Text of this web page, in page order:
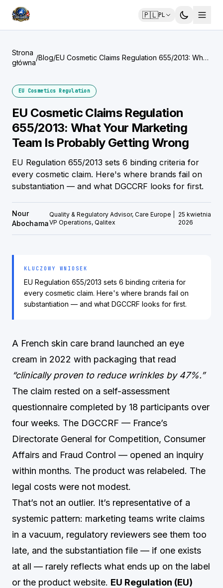
🇵🇱PL
Strona
główna
/Blog/EU Cosmetic Claims Regulation 655/2013: What
EU Cosmetics Regulation
EU Cosmetic Claims Regulation
655/2013: What Your Marketing
Team Is Probably Getting Wrong
EU Regulation 655/2013 sets 6 binding criteria for
every cosmetic claim. Here's where brands fail on
substantiation — and what DGCCRF looks for first.
Nour
Abochama
Quality & Regulatory Advisor, Care Europe |
VP Operations, Qalitex
25 kwietnia
2026
KLUCZOWY WNIOSEK
EU Regulation 655/2013 sets 6 binding criteria for
every cosmetic claim. Here's where brands fail on
substantiation — and what DGCCRF looks for first.
A French skin care brand launched an eye
cream in 2022 with packaging that read
“clinically proven to reduce wrinkles by 47%.”
The claim rested on a self-assessment
questionnaire completed by 18 participants over
four weeks. The DGCCRF — France’s
Directorate General for Competition, Consumer
Affairs and Fraud Control — opened an inquiry
within months. The product was relabeled. The
legal costs were not modest.
That’s not an outlier. It’s representative of a
systemic pattern: marketing teams write claims
in a vacuum, regulatory reviewers see them too
late, and the substantiation file — if one exists
at all — rarely reflects what ends up on the label
or the product website. EU Regulation (EU)